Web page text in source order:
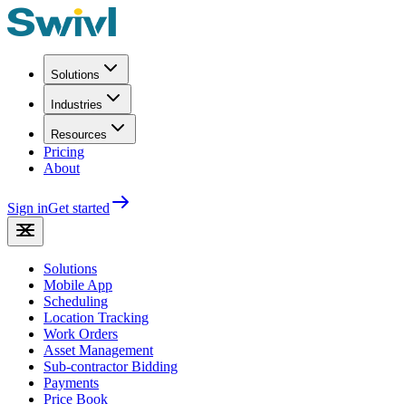
Solutions
Industries
Resources
Pricing
About
Sign inGet started
Solutions
Mobile App
Scheduling
Location Tracking
Work Orders
Asset Management
Sub-contractor Bidding
Payments
Price Book